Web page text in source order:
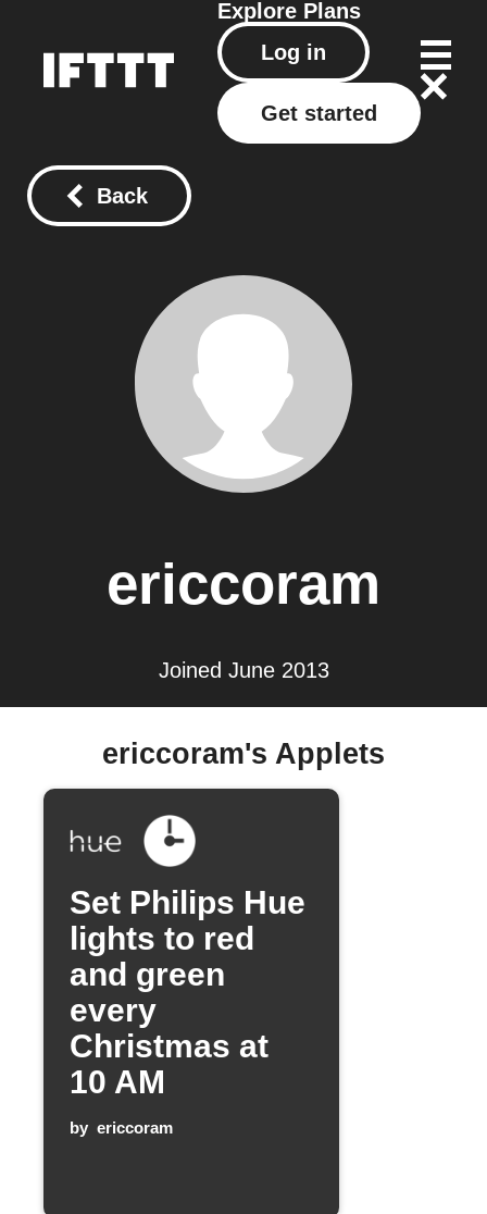
Explore Plans
Log in
Get started
Back
ericcoram
Joined June 2013
ericcoram's Applets
Set Philips Hue
lights to red
and green
every
Christmas at
10 AM
by ericcoram